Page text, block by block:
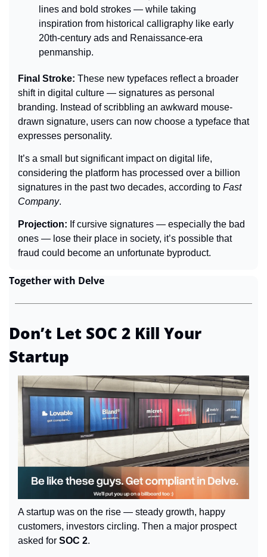
lines and bold strokes — while taking
inspiration from historical calligraphy like early
20th-century ads and Renaissance-era
penmanship.
Final Stroke: These new typefaces reflect a broader
shift in digital culture — signatures as personal
branding. Instead of scribbling an awkward mouse-
drawn signature, users can now choose a typeface that
expresses personality.
It’s a small but significant impact on digital life,
considering the platform has processed over a billion
signatures in the past two decades, according to Fast
Company.
Projection: If cursive signatures — especially the bad
ones — lose their place in society, it’s possible that
fraud could become an unfortunate byproduct.
Together with Delve
Don’t Let SOC 2 Kill Your
Startup
A startup was on the rise — steady growth, happy
customers, investors circling. Then a major prospect
asked for SOC 2.